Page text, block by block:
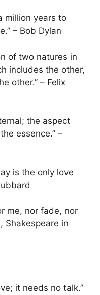
million years to
– Bob Dylan
of two natures in
includes the other,
other.” – Felix
the aspect
essence.” –
is the only love
me, nor fade, nor
Shakespeare in
it needs no talk.”